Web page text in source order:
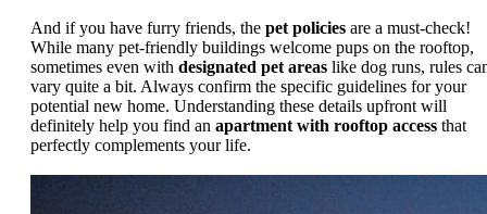
And if you have furry friends, the pet policies are a must-check!
While many pet-friendly buildings welcome pups on the rooftop,
sometimes even with designated pet areas like dog runs, rules
vary quite a bit. Always confirm the specific guidelines for your
potential new home. Understanding these details upfront will
definitely help you find an apartment with rooftop access that
perfectly complements your life.